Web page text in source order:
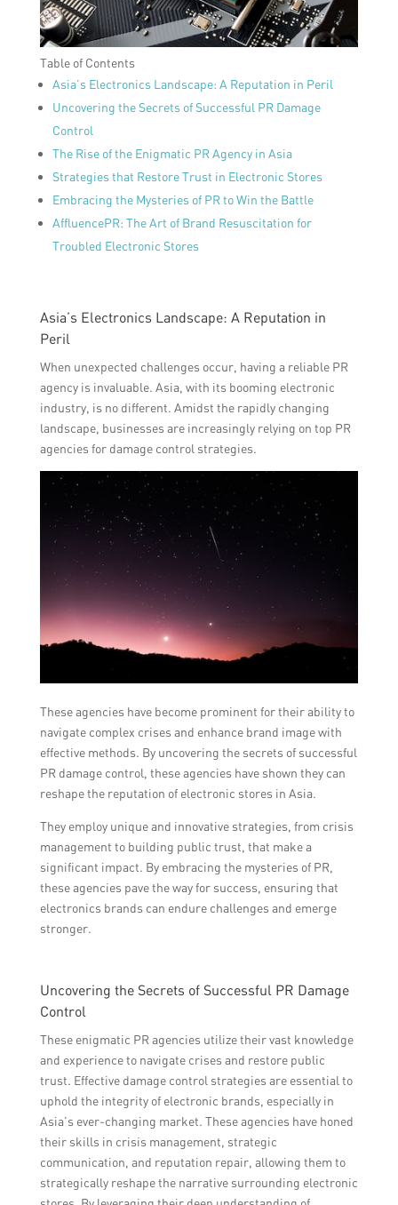
Table of Contents
Asia’s Electronics Landscape: A Reputation in Peril
Uncovering the Secrets of Successful PR Damage
Control
The Rise of the Enigmatic PR Agency in Asia
Strategies that Restore Trust in Electronic Stores
Embracing the Mysteries of PR to Win the Battle
AffluencePR: The Art of Brand Resuscitation for
Troubled Electronic Stores
Asia’s Electronics Landscape: A Reputation in
Peril
When unexpected challenges occur, having a reliable PR
agency is invaluable. Asia, with its booming electronic
industry, is no different. Amidst the rapidly changing
landscape, businesses are increasingly relying on top PR
agencies for damage control strategies.
These agencies have become prominent for their ability to
navigate complex crises and enhance brand image with
effective methods. By uncovering the secrets of successful
PR damage control, these agencies have shown they can
reshape the reputation of electronic stores in Asia.
They employ unique and innovative strategies, from crisis
management to building public trust, that make a
significant impact. By embracing the mysteries of PR,
these agencies pave the way for success, ensuring that
electronics brands can endure challenges and emerge
stronger.
Uncovering the Secrets of Successful PR Damage
Control
These enigmatic PR agencies utilize their vast knowledge
and experience to navigate crises and restore public
trust. Effective damage control strategies are essential to
uphold the integrity of electronic brands, especially in
Asia’s ever-changing market. These agencies have honed
their skills in crisis management, strategic
communication, and reputation repair, allowing them to
strategically reshape the narrative surrounding electronic